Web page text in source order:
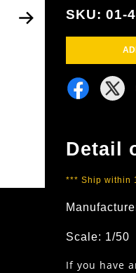
SKU: 01-
Detail
*** Ship within
Scale: 1/50
If you have